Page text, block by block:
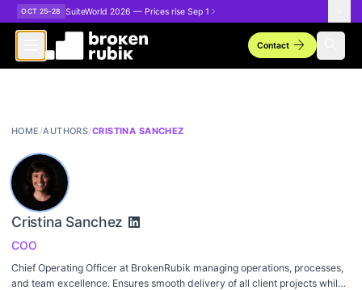
Skip to main content
OCT 25–28 SuiteWorld 2026 — Prices rise Sep 1
Contactarrow_forward
HOME /AUTHORS/CRISTINA SANCHEZ
Cristina Sanchez
COO
Chief Operating Officer at BrokenRubik managing operations, processes,
and team excellence. Ensures smooth delivery of all client projects while